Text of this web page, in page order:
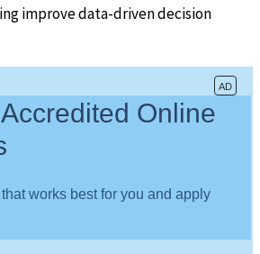
improve data-driven decision